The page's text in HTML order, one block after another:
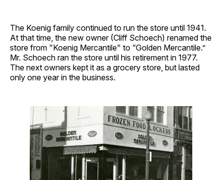
The Koenig family continued to run the store until 1941.
At that time, the new owner (Cliff Schoech) renamed the
store from "Koenig Mercantile" to “Golden Mercantile.”
Mr. Schoech ran the store until his retirement in 1977.
The next owners kept it as a grocery store, but lasted
only one year in the business.